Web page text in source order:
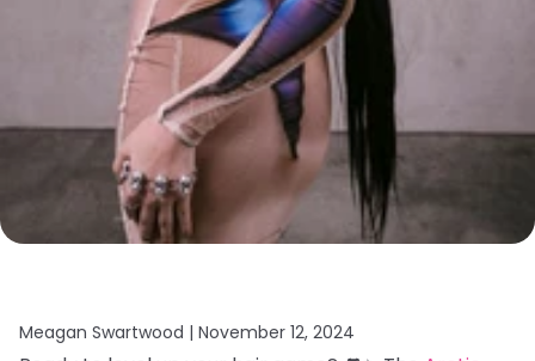
Meagan Swartwood | November 12, 2024